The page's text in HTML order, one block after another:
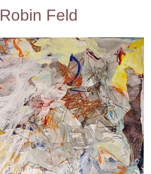
Robin Feld